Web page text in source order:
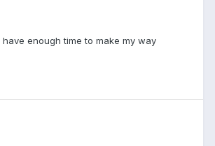
enough time to make my way